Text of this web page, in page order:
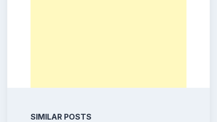
SIMILAR POSTS